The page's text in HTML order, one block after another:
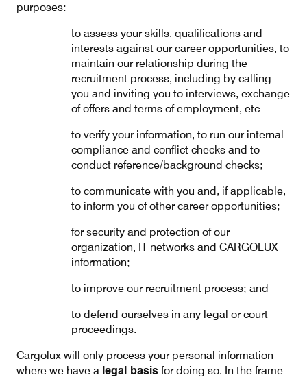
purposes:
to assess your skills, qualifications and
interests against our career opportunities, to
maintain our relationship during the
recruitment process, including by calling
you and inviting you to interviews, exchange
of offers and terms of employment, etc
to verify your information, to run our internal
compliance and conflict checks and to
conduct reference/background checks;
to communicate with you and, if applicable,
to inform you of other career opportunities;
for security and protection of our
organization, IT networks and CARGOLUX
information;
to improve our recruitment process; and
to defend ourselves in any legal or court
proceedings.
Cargolux will only process your personal information
where we have a legal basis for doing so. In the frame